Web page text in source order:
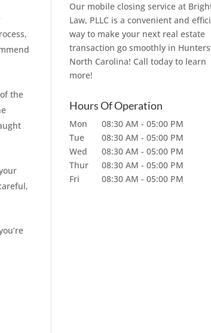
the
Our mobile closing service at
Law, PLLC is a convenient and
way to make your next real estate
transaction go smoothly in
North Carolina! Call today to learn
more!
Hours Of Operation
Mon 08:30 AM - 05:00 PM
Tue
08:30 AM - 05:00 PM
Wed
08:30 AM - 05:00 PM
Thur
08:30 AM - 05:00 PM
Fri
08:30 AM - 05:00 PM